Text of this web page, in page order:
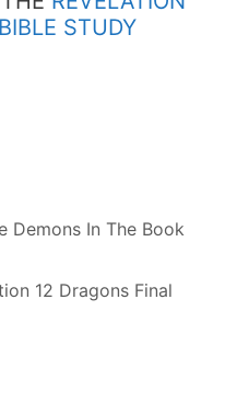
STUDY
Demons In The Book
12 Dragons Final